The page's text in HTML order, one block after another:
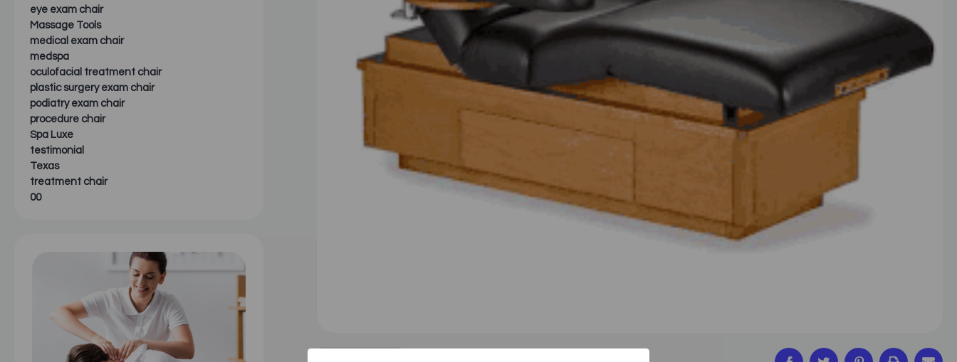
eye exam chair
Massage Tools
medical exam chair
medspa
oculofacial treatment chair
plastic surgery exam chair
podiatry exam chair
procedure chair
Spa Luxe
testimonial
Texas
treatment chair
00